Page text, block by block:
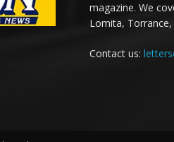
magazine. We
Lomita, Torrance,
Contact us: